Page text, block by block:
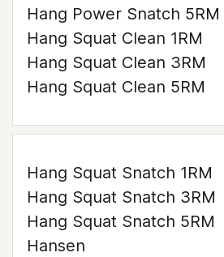
Hang Power Snatch 5RM
Hang Squat Clean 1RM
Hang Squat Clean 3RM
Hang Squat Clean 5RM
Hang Squat Snatch 1RM
Hang Squat Snatch 3RM
Hang Squat Snatch 5RM
Hansen